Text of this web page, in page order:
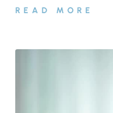
READ MORE